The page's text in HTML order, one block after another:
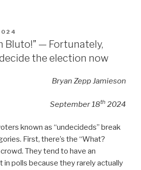
Bluto!” — Fortunately,
the election now
Bryan Zepp Jamieson
September 18th 2024
known as “undecideds” break
First, there’s the “What?
They tend to have an
polls because they rarely actually